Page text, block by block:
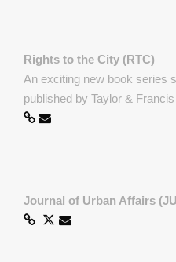
Rights to the City (RTC)
An exciting new book series
published by Taylor & Francis
Journal of Urban Affairs